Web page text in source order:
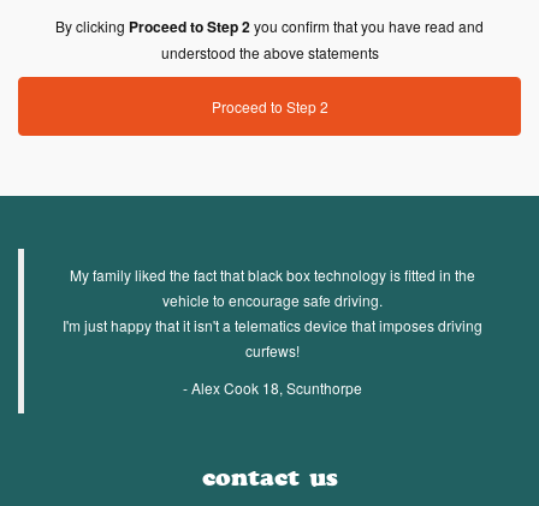
By clicking Proceed to Step 2you confirm that you have read and
understood the above statements
Proceed to Step 2
My family liked the fact that black box technology is fitted in the
vehicle to encourage safe driving.
I'm just happy that it isn't a telematics device that imposes driving
curfews!
- Alex Cook 18, Scunthorpe
contact us